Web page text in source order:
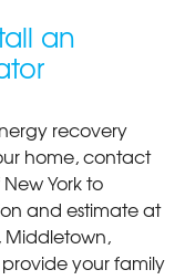
an
recovery
home, contact
York to
and estimate at
Middletown,
your family